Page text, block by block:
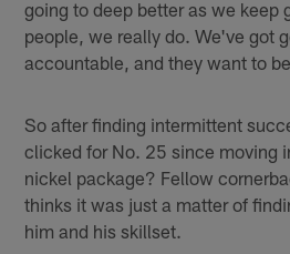
going to deep better as we keep
people, we really do. We've got
accountable, and they want to
So after finding intermittent
clicked for No. 25 since moving
nickel package? Fellow
thinks it was just a matter of
him and his skillset.